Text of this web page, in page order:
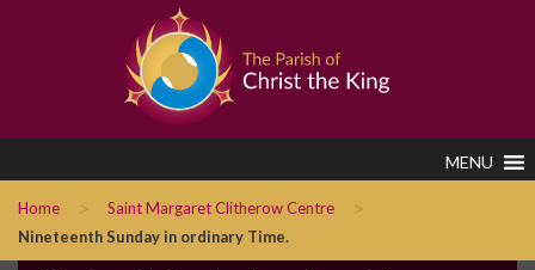
MENU
Home > Saint Margaret Clitherow Centre >
Nineteenth Sunday in ordinary Time.